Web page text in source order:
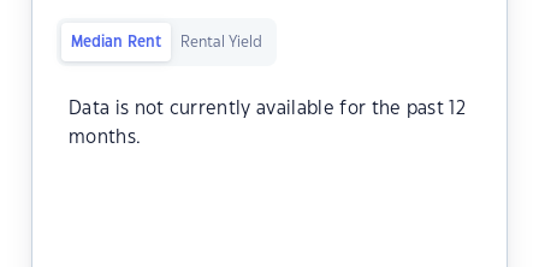
Median Rent Rental Yield
Data is not currently available for the past 12
months.